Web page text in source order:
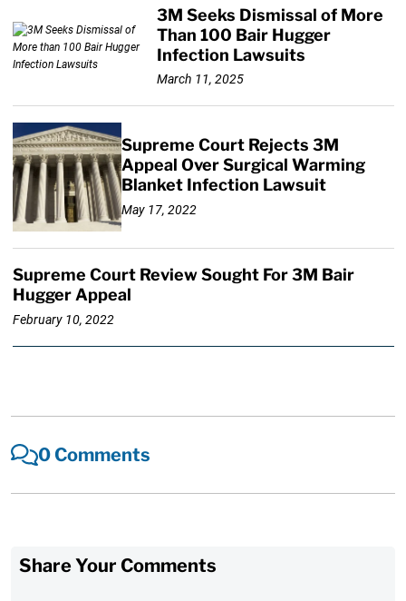
3M Seeks Dismissal of More
Than 100 Bair Hugger
Infection Lawsuits
March 11, 2025
Supreme Court Rejects 3M
Appeal Over Surgical Warming
Blanket Infection Lawsuit
May 17, 2022
Supreme Court Review Sought For 3M Bair
Hugger Appeal
February 10, 2022
0 Comments
Share Your Comments